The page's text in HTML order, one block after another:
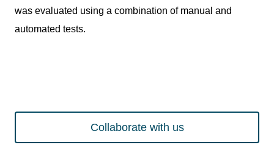
was evaluated using a combination of manual and
automated tests.
Collaborate with us